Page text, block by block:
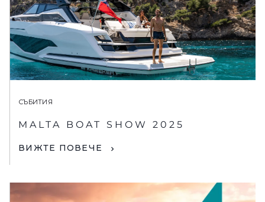
СЪБИТИЯ
MALTA BOAT SHOW 2025
ВИЖТЕ ПОВЕЧЕ